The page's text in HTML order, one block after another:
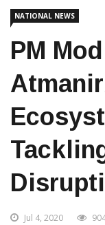
NATIONAL NEWS
PM
Jul 4, 2020